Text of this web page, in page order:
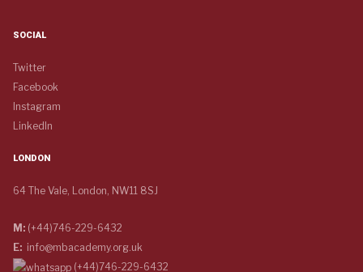
SOCIAL
Twitter
Facebook
Instagram
LinkedIn
LONDON
64 The Vale, London, NW11 8SJ
M: (+44)746-229-6432
E: info@mbacademy.org.uk
(+44)746-229-6432